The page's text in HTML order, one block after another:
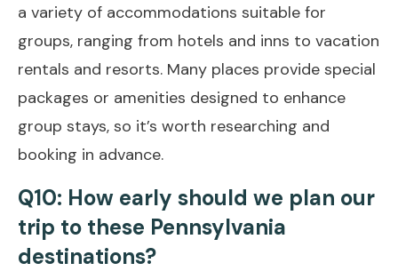
a variety of accommodations suitable for
groups, ranging from hotels and inns to vacation
rentals and resorts. Many places provide special
packages or amenities designed to enhance
group stays, so it’s worth researching and
booking in advance.
Q10: How early should we plan our
trip to these Pennsylvania
destinations?